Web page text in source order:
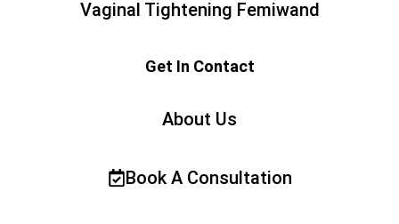
Vaginal Tightening Femiwand
Get In Contact
About Us
Book A Consultation